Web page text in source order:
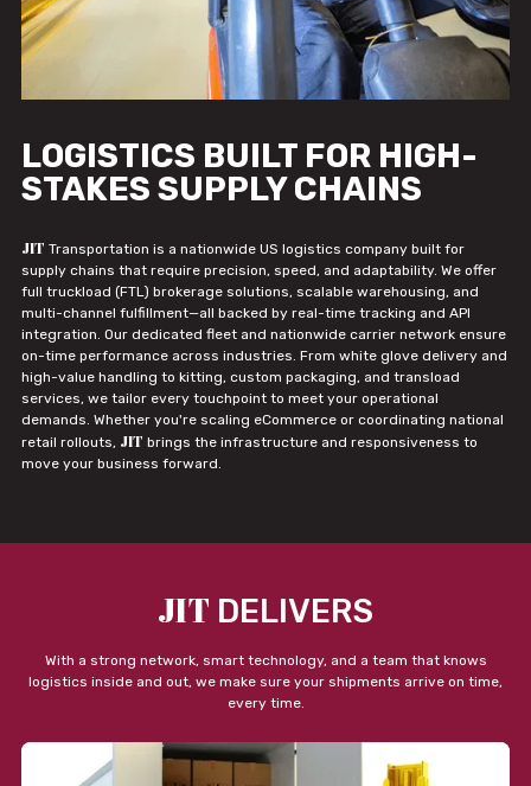
LOGISTICS BUILT FOR HIGH-
STAKES SUPPLY CHAINS
JIT Transportation is a nationwide US logistics company built for
supply chains that require precision, speed, and adaptability. We offer
full truckload (FTL) brokerage solutions, scalable warehousing, and
multi-channel fulfillment—all backed by real-time tracking and API
integration. Our dedicated fleet and nationwide carrier network ensure
on-time performance across industries. From white glove delivery and
high-value handling to kitting, custom packaging, and transload
services, we tailor every touchpoint to meet your operational
demands. Whether you're scaling eCommerce or coordinating national
retail rollouts, JIT brings the infrastructure and responsiveness to
move your business forward.
JIT DELIVERS
With a strong network, smart technology, and a team that knows
logistics inside and out, we make sure your shipments arrive on time,
every time.